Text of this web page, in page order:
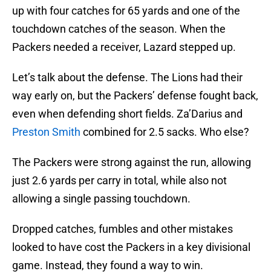
up with four catches for 65 yards and one of the
touchdown catches of the season. When the
Packers needed a receiver, Lazard stepped up.
Let’s talk about the defense. The Lions had their
way early on, but the Packers’ defense fought back,
even when defending short fields. Za’Darius and
Preston Smith combined for 2.5 sacks. Who else?
The Packers were strong against the run, allowing
just 2.6 yards per carry in total, while also not
allowing a single passing touchdown.
Dropped catches, fumbles and other mistakes
looked to have cost the Packers in a key divisional
game. Instead, they found a way to win.